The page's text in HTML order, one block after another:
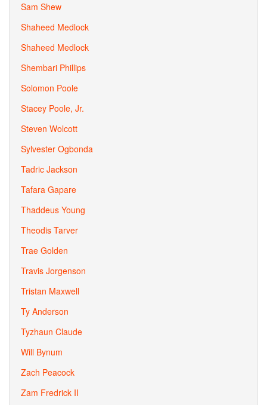
Sam Shew
Shaheed Medlock
Shaheed Medlock
Shembari Phillips
Solomon Poole
Stacey Poole, Jr.
Steven Wolcott
Sylvester Ogbonda
Tadric Jackson
Tafara Gapare
Thaddeus Young
Theodis Tarver
Trae Golden
Travis Jorgenson
Tristan Maxwell
Ty Anderson
Tyzhaun Claude
Will Bynum
Zach Peacock
Zam Fredrick II